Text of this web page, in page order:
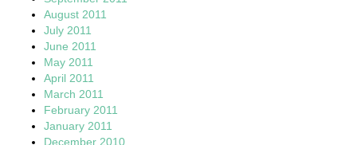
August 2011
July 2011
June 2011
May 2011
April 2011
March 2011
February 2011
January 2011
December 2010